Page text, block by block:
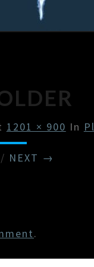
1201 × 900 In
/ NEXT →
.